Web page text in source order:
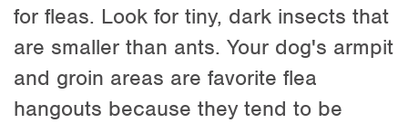
for fleas. Look for tiny, dark insects that
are smaller than ants. Your dog's armpit
and groin areas are favorite flea
hangouts because they tend to be